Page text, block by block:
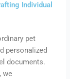
Individual
pet
personalized
documents.
we